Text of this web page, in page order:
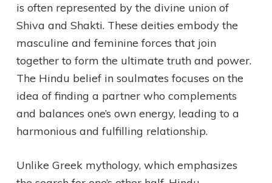
is often represented by the divine union of
Shiva and Shakti. These deities embody the
masculine and feminine forces that join
together to form the ultimate truth and power.
The Hindu belief in soulmates focuses on the
idea of finding a partner who complements
and balances one’s own energy, leading to a
harmonious and fulfilling relationship.
Unlike Greek mythology, which emphasizes